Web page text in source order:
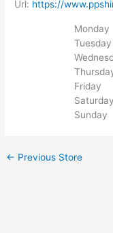
Url: https://
Monday
Tuesday
Friday
Saturday
Sunday
← Previous Store